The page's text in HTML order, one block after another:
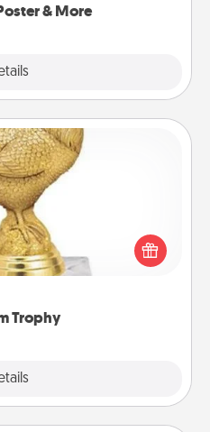
& More
Trophy
Trophy
trophy shop and create a
for a friend or relative. Be
of all, make it personal!